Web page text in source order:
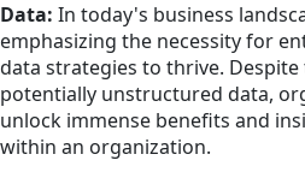
Data: In today's business
emphasizing the necessity for
data strategies to thrive.
potentially unstructured data,
unlock immense benefits and
within an organization.